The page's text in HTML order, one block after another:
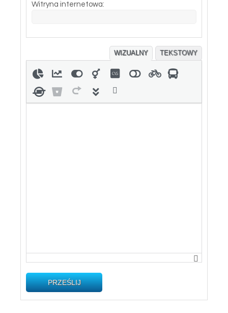
Witryna internetowa:
WIZUALNY TEKSTOWY
PRZEŚLIJ